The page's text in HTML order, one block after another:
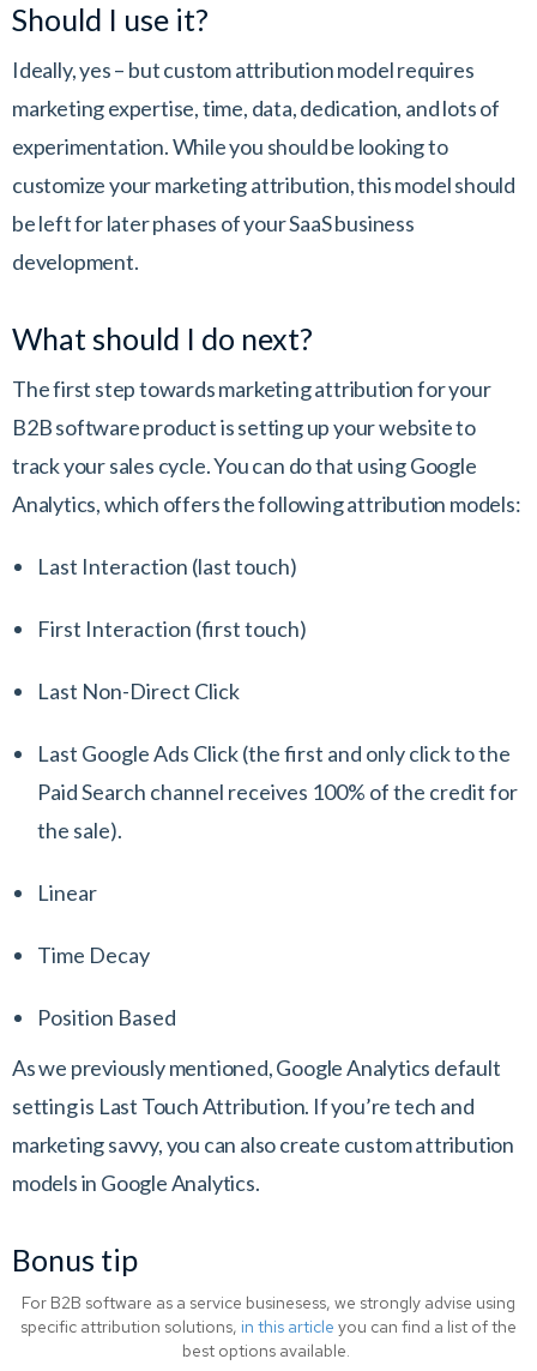
Should I use it?
Ideally, yes – but custom attribution model requires
marketing expertise, time, data, dedication, and lots of
experimentation. While you should be looking to
customize your marketing attribution, this model should
be left for later phases of your SaaS business
development.
What should I do next?
The first step towards marketing attribution for your
B2B software product is setting up your website to
track your sales cycle. You can do that using Google
Analytics, which offers the following attribution models:
Last Interaction (last touch)
First Interaction (first touch)
Last Non-Direct Click
Last Google Ads Click (the first and only click to the
Paid Search channel receives 100% of the credit for
the sale).
Linear
Time Decay
Position Based
As we previously mentioned, Google Analytics default
setting is Last Touch Attribution. If you’re tech and
marketing savvy, you can also create custom attribution
models in Google Analytics.
Bonus tip
For B2B software as a service businesess, we strongly advise using
specific attribution solutions, in this article you can find a list of the
best options available.